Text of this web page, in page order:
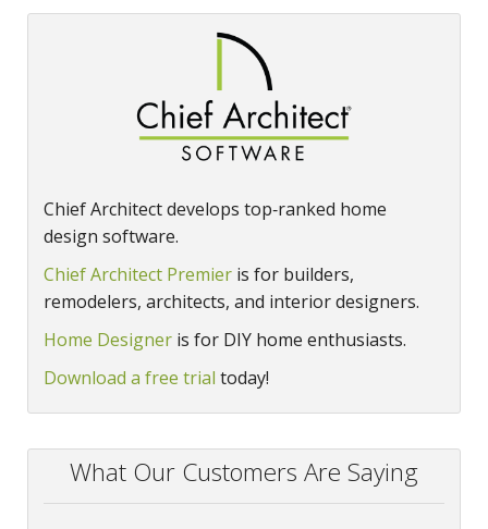
Chief Architect develops top‑ranked home
design software.
Chief Architect Premier is for builders,
remodelers, architects, and interior designers.
Home Designer is for DIY home enthusiasts.
Download a free trial today!
What Our Customers Are Saying